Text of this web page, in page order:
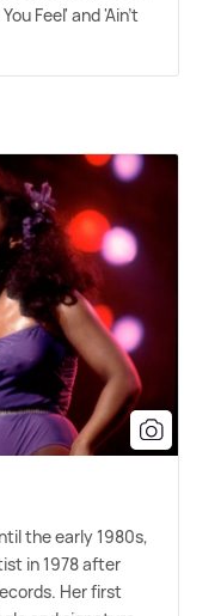
Feel' and 'Ain't
the early 1980s,
in 1978 after
Her first